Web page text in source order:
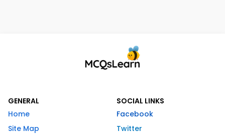
GENERAL
Home
Site Map
SOCIAL LINKS
Facebook
Twitter